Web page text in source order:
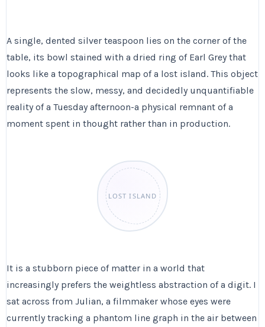
A single, dented silver teaspoon lies on the corner of the
table, its bowl stained with a dried ring of Earl Grey that
looks like a topographical map of a lost island. This object
represents the slow, messy, and decidedly unquantifiable
reality of a Tuesday afternoon-a physical remnant of a
moment spent in thought rather than in production.
LOST ISLAND
It is a stubborn piece of matter in a world that
increasingly prefers the weightless abstraction of a digit. I
sat across from Julian, a filmmaker whose eyes were
currently tracking a phantom line graph in the air between